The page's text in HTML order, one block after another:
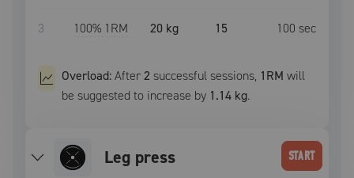
3 100% 1RM 20 kg 15 100 sec
Overload:After2 successful sessions, 1RM will
be suggested to increase by 1.14 kg.
leg press START